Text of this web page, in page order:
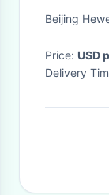
One
Beijing
Price: USD
Delivery